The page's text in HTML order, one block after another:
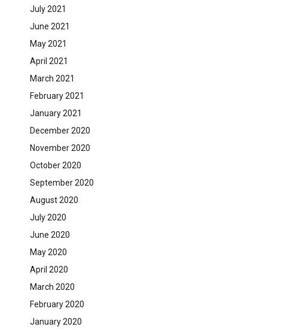
July 2021
June 2021
May 2021
April 2021
March 2021
February 2021
January 2021
December 2020
November 2020
October 2020
September 2020
August 2020
July 2020
June 2020
May 2020
April 2020
March 2020
February 2020
January 2020